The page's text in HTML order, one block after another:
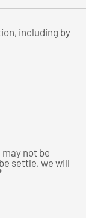
including by
not be
settle, we will